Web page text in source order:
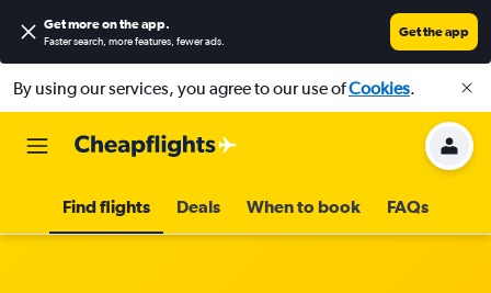
Get more on the app.
Faster search, more features, fewer ads.
Get the app
By using our services, you agree to our use ofCookies.
Find flights Deals When to book FAQs